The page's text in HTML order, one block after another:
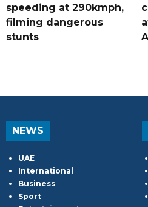
speeding at 290kmph,
filming dangerous
stunts
NEWS
UAE
International
Business
Sport